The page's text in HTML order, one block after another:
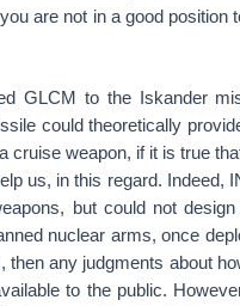
are not in a good position
GLCM to the Iskander
could theoretically
cruise weapon, if it is true
us, in this regard. Indeed,
but could not
nuclear arms, once
any judgments about
to the public.